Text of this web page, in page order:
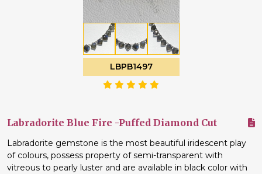
LBPB1497
Labradorite Blue Fire -Puffed Diamond Cut
Labradorite gemstone is the most beautiful iridescent play
of colours, possess property of semi-transparent with
vitreous to pearly luster and are available in black color with